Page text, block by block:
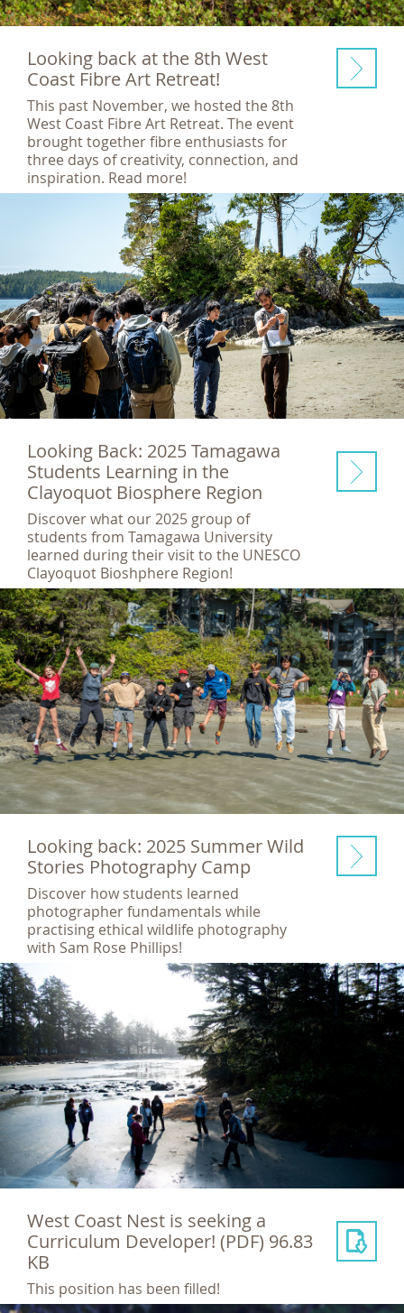
Looking back at the 8th West
Coast Fibre Art Retreat!
This past November, we hosted the 8th
West Coast Fibre Art Retreat. The event
brought together fibre enthusiasts for
three days of creativity, connection, and
inspiration. Read more!
Looking Back: 2025 Tamagawa
Students Learning in the
Clayoquot Biosphere Region
Discover what our 2025 group of
students from Tamagawa University
learned during their visit to the UNESCO
Clayoquot Bioshphere Region!
Looking back: 2025 Summer Wild
Stories Photography Camp
Discover how students learned
photographer fundamentals while
practising ethical wildlife photography
with Sam Rose Phillips!
West Coast Nest is seeking a
Curriculum Developer! (PDF) 96.83
KB
This position has been filled!